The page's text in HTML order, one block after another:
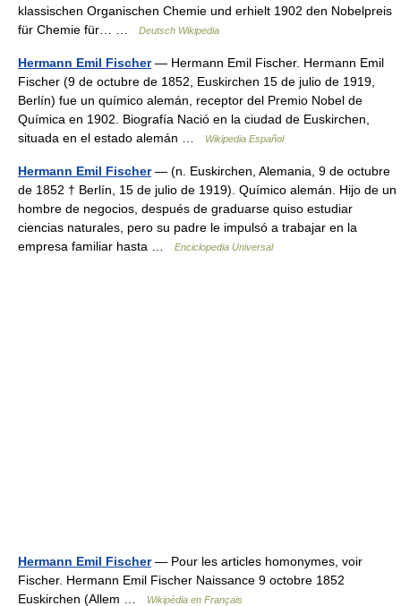
klassischen Organischen Chemie und erhielt 1902 den Nobelpreis
für Chemie für… …
Deutsch Wikipedia
Hermann Emil Fischer— Hermann Emil Fischer. Hermann Emil
Fischer (9 de octubre de 1852, Euskirchen 15 de julio de 1919,
Berlín) fue un químico alemán, receptor del Premio Nobel de
Química en 1902. Biografía Nació en la ciudad de Euskirchen,
situada en el estado alemán …
Wikipedia Español
Hermann Emil Fischer— (n. Euskirchen, Alemania, 9 de octubre
de 1852 † Berlín, 15 de julio de 1919). Químico alemán. Hijo de un
hombre de negocios, después de graduarse quiso estudiar
ciencias naturales, pero su padre le impulsó a trabajar en la
empresa familiar hasta …
Enciclopedia Universal
Hermann Emil Fischer— Pour les articles homonymes, voir
Fischer. Hermann Emil Fischer Naissance 9 octobre 1852
Euskirchen (Allem …
Wikipédia en Français